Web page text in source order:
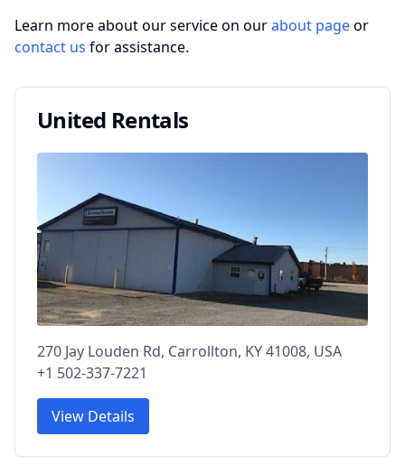
Learn more about our service on ourabout pageor
contact us for assistance.
United Rentals
270 Jay Louden Rd, Carrollton, KY 41008, USA
+1 502-337-7221
View Details